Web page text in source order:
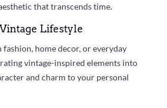
that transcends time.
Lifestyle
home decor, or everyday
vintage-inspired elements into
and charm to your personal